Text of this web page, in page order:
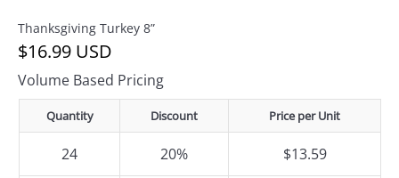
Thanksgiving Turkey 8”
$16.99 USD
Volume Based Pricing
Quantity Discount Price per Unit
24 20% $13.59